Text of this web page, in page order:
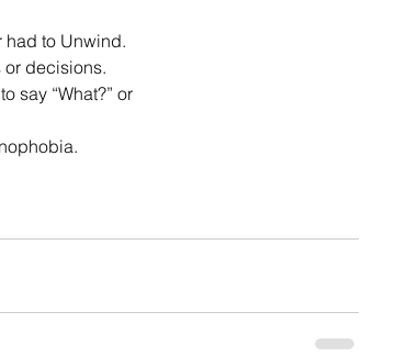
had to Unwind.
or decisions.
say “What?” or